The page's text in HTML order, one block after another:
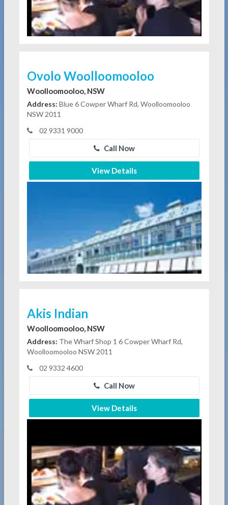
Ovolo Woolloomooloo
Woolloomooloo, NSW
Address: Blue 6 Cowper Wharf Rd, Woolloomooloo
NSW 2011
02 9331 9000
Call Now
View Details
Akis Indian
Woolloomooloo, NSW
Address: The Wharf Shop 1 6 Cowper Wharf Rd,
Woolloomooloo NSW 2011
02 9332 4600
Call Now
View Details